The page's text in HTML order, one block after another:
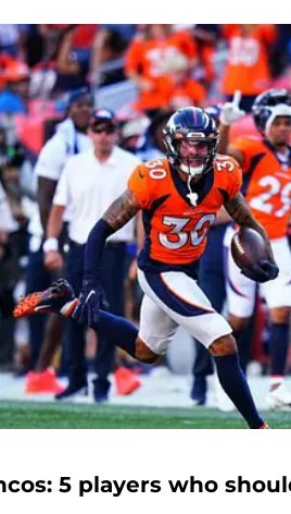
5 players who